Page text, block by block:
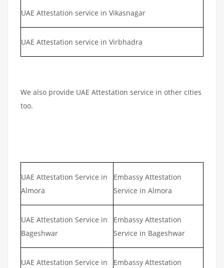
UAE Attestation service in Vikasnagar
UAE Attestation service in Virbhadra
We also provide UAE Attestation service in other cities
too.
UAE Attestation Service in
Almora
Embassy Attestation
Service in Almora
UAE Attestation Service in
Bageshwar
Embassy Attestation
Service in Bageshwar
UAE Attestation Service in
Embassy Attestation